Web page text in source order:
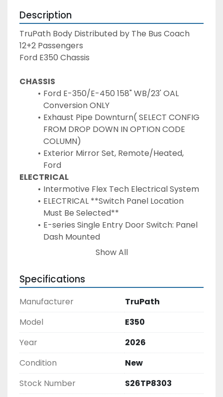
Description
TruPath Body Distributed by The Bus Coach
12+2 Passengers
Ford E350 Chassis
CHASSIS
Ford E-350/E-450 158" WB/23' OAL
Conversion ONLY
Exhaust Pipe Downturn( SELECT CONFIG
FROM DROP DOWN IN OPTION CODE
COLUMN)
Exterior Mirror Set, Remote/Heated,
Ford
ELECTRICAL
Intermotive Flex Tech Electrical System
ELECTRICAL **Switch Panel Location
Must Be Selected**
E-series Single Entry Door Switch: Panel
Dash Mounted
Door Ajar Warning on Wheelchair Door -
Door Ajar Warning on Rear Door - Buzzer
and Light in Driver Area
Locate (2) Batteries to Tray or In Step
Wiring Diagram "AS BUILT" ON USB Flash
ADD SECOND BATTERY TO CHASSIS
Surface Mount LED Entry Door Light
LED Rear Center Mount Brake Light Long
& Narrow
Show All
Specifications
Manufacturer
TruPath
Model
E350
Year
2026
Condition
New
Stock Number
S26TP8303